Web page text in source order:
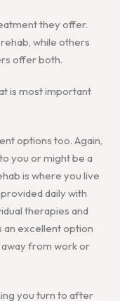
they offer.
while others
offer both.
is most important
options too. Again,
you or might be a
is where you live
daily with
therapies and
an excellent option
from work or
you turn to after